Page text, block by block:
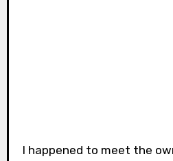
I happened to meet the